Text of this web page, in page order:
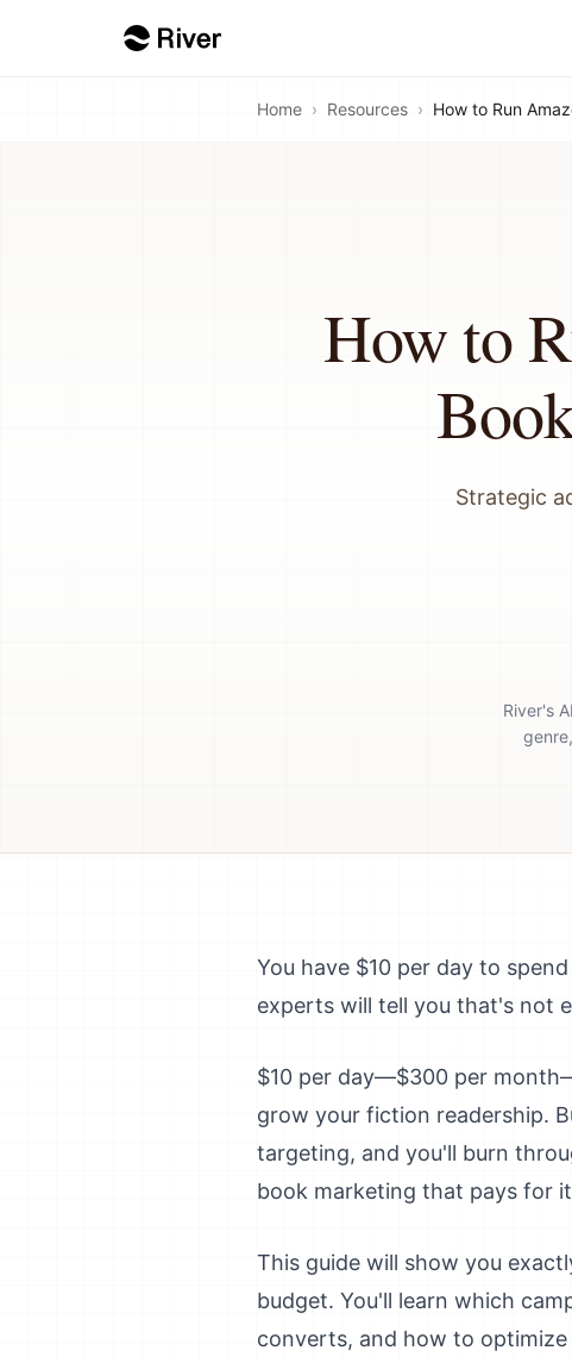
Home › Resources › How to Run
How to
Strategic
River's
You have $10 per day to
experts will tell you that's not
$10 per day—$300 per
grow your fiction readership.
targeting, and you'll burn
book marketing that pays for
This guide will show you
budget. You'll learn which
converts, and how to